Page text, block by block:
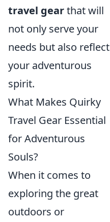
travel gearthat will
not only serve your
needs but also reflect
your adventurous
spirit.
What Makes Quirky
Travel Gear Essential
for Adventurous
Souls?
When it comes to
exploring the great
outdoors or